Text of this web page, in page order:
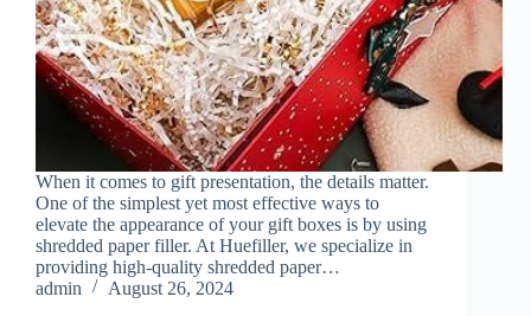
When it comes to gift presentation, the details matter.
One of the simplest yet most effective ways to
elevate the appearance of your gift boxes is by using
shredded paper filler. At Huefiller, we specialize in
providing high-quality shredded paper…
admin
August 26, 2024